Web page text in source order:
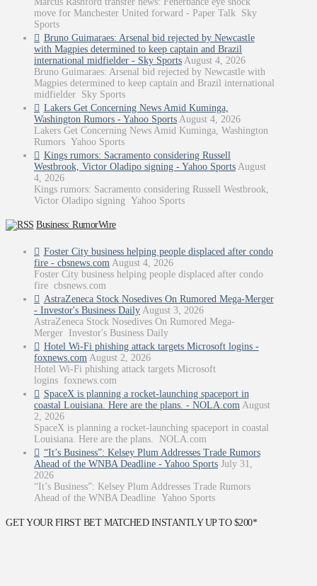
move for Manchester United forward - Paper Talk Sky
Sports
Bruno Guimaraes: Arsenal bid rejected by Newcastle
with Magpies determined to keep captain and Brazil
international midfielder - Sky Sports August 4, 2026
Bruno Guimaraes: Arsenal bid rejected by Newcastle with
Magpies determined to keep captain and Brazil international
midfielder Sky Sports
Lakers Get Concerning News Amid Kuminga,
Washington Rumors - Yahoo Sports August 4, 2026
Lakers Get Concerning News Amid Kuminga, Washington
Rumors Yahoo Sports
Kings rumors: Sacramento considering Russell
Westbrook, Victor Oladipo signing - Yahoo Sports August
4, 2026
Kings rumors: Sacramento considering Russell Westbrook,
Victor Oladipo signing Yahoo Sports
Business: RumorWire
Foster City business helping people displaced after condo
fire - cbsnews.com August 4, 2026
Foster City business helping people displaced after condo
fire cbsnews.com
AstraZeneca Stock Nosedives On Rumored Mega-Merger
- Investor's Business Daily August 3, 2026
AstraZeneca Stock Nosedives On Rumored Mega-
Merger Investor's Business Daily
Hotel Wi-Fi phishing attack targets Microsoft logins -
foxnews.com August 2, 2026
Hotel Wi-Fi phishing attack targets Microsoft
logins foxnews.com
SpaceX is planning a rocket-launching spaceport in
coastal Louisiana. Here are the plans. - NOLA.com August
2, 2026
SpaceX is planning a rocket-launching spaceport in coastal
Louisiana. Here are the plans. NOLA.com
“It’s Business”: Kelsey Plum Addresses Trade Rumors
Ahead of the WNBA Deadline - Yahoo Sports July 31,
2026
“It’s Business”: Kelsey Plum Addresses Trade Rumors
Ahead of the WNBA Deadline Yahoo Sports
GET YOUR FIRST BET MATCHED INSTANTLY UP TO $200*